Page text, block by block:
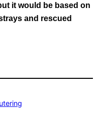
it would be based on
and rescued